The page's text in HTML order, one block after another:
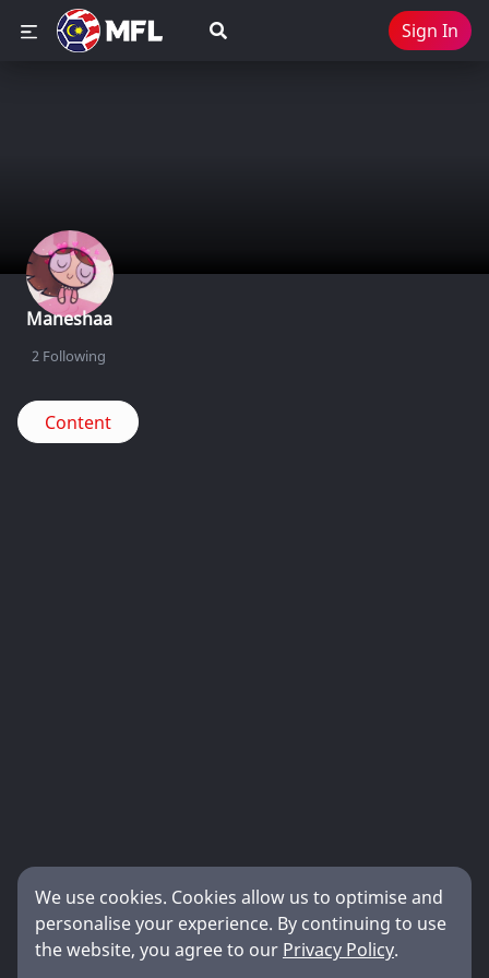
Sign In
Maneshaa
2 Following
Content
We use cookies. Cookies allow us to optimise and
personalise your experience. By continuing to use
the website, you agree to our Privacy Policy.